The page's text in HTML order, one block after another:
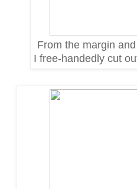
From the margin
I free-handedly cut